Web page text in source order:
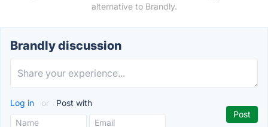
alternative to Brandly.
Brandly discussion
Log in or Post with